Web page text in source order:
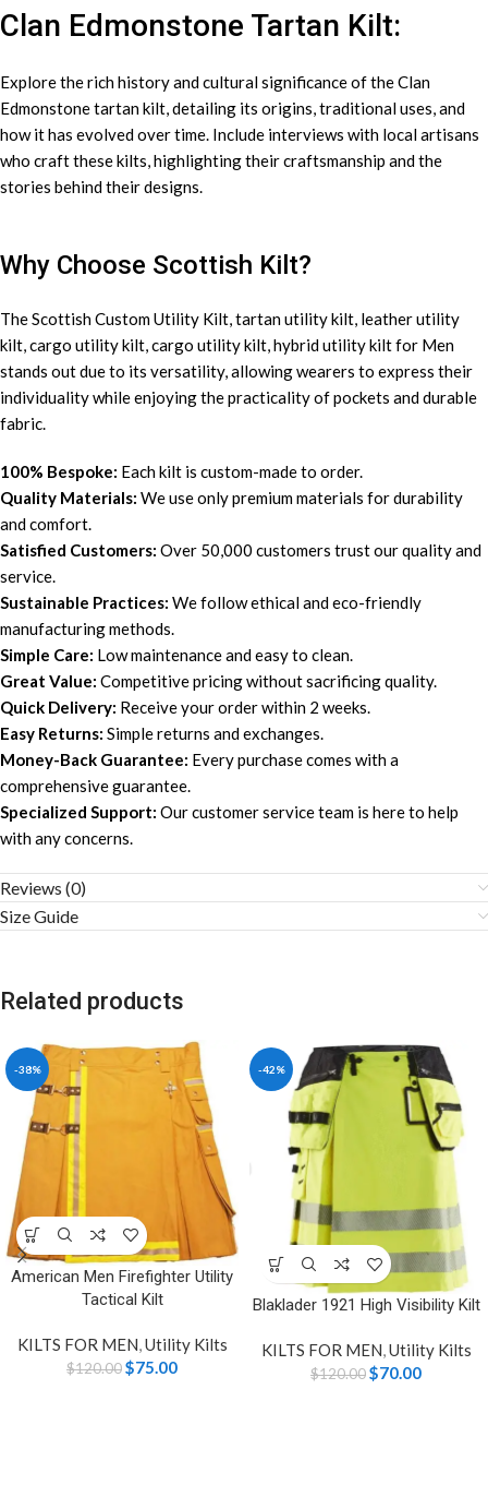
Clan Edmonstone Tartan Kilt:
Explore the rich history and cultural significance of the Clan
Edmonstone tartan kilt, detailing its origins, traditional uses, and
how it has evolved over time. Include interviews with local artisans
who craft these kilts, highlighting their craftsmanship and the
stories behind their designs.
Why Choose Scottish Kilt?
The Scottish CustomUtility Kilt, tartan utility kilt, leather utility
kilt, cargo utility kilt, cargo utility kilt, hybrid utility kilt for Men
stands out due to its versatility, allowing wearers to express their
individuality while enjoying the practicality of pockets and durable
fabric.
100% Bespoke: Each kilt is custom-made to order.
Quality Materials: We use only premium materials for durability
and comfort.
Satisfied Customers: Over 50,000 customers trust our quality and
service.
Sustainable Practices: We follow ethical and eco-friendly
manufacturing methods.
Simple Care: Low maintenance and easy to clean.
Great Value: Competitive pricing without sacrificing quality.
Quick Delivery: Receive your order within 2 weeks.
Easy Returns: Simple returns and exchanges.
Money-Back Guarantee: Every purchase comes with a
comprehensive guarantee.
Specialized Support: Our customer service team is here to help
with any concerns.
Reviews (0)
Size Guide
Related products
-38%
American Men Firefighter Utility
Tactical Kilt
KILTS FOR MEN Utility Kilts
$120.00$75.00
-42%
Blaklader 1921 High Visibility Kilt
KILTS FOR MEN,Utility Kilts
$120.00$70.00